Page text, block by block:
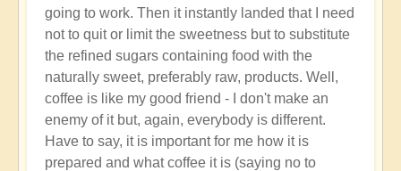
going to work. Then it instantly landed that I need
not to quit or limit the sweetness but to substitute
the refined sugars containing food with the
naturally sweet, preferably raw, products. Well,
coffee is like my good friend - I don't make an
enemy of it but, again, everybody is different.
Have to say, it is important for me how it is
prepared and what coffee it is (saying no to